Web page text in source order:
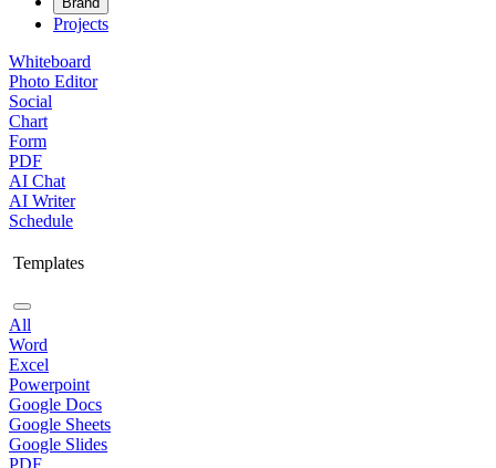
Projects
Whiteboard
Photo Editor
Social
Chart
Form
PDF
AI Chat
AI Writer
Schedule
Templates
All
Word
Excel
Powerpoint
Google Docs
Google Sheets
Google Slides
PDF